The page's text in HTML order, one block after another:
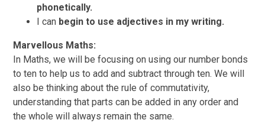
phonetically.
I can begin to use adjectives in my writing.
Marvellous Maths:
In Maths, we will befocusing on using our number bonds
to ten to help us to add and subtract through ten. We will
also be thinking about the rule of commutativity,
understanding that parts can be added in any order and
the whole will always remain the same.